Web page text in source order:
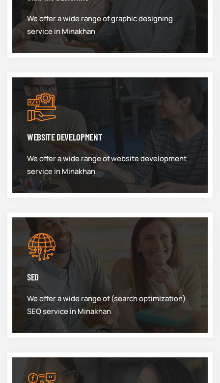
We offer a wide range of graphic designing
service in Minakhan
WEBSITE DEVELOPMENT
We offer a wide range of website development
service in Minakhan
SEO
We offer a wide range of (search optimization)
SEO service in Minakhan